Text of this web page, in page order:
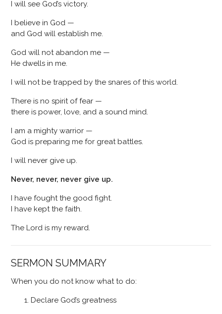
I will see God’s victory.
I believe in God —
and God will establish me.
God will not abandon me —
He dwells in me.
I will not be trapped by the snares of this world.
There is no spirit of fear —
there is power, love, and a sound mind.
I am a mighty warrior —
God is preparing me for great battles.
I will never give up.
Never, never, never give up.
I have fought the good fight.
I have kept the faith.
The Lord is my reward.
SERMON SUMMARY
When you do not know what to do:
Declare God’s greatness